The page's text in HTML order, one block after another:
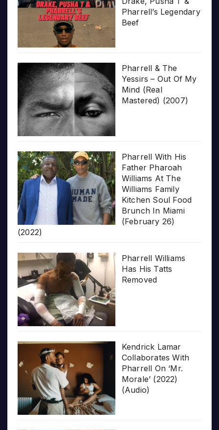
Pharrell’s Legendary
Beef
Pharrell & The
Yessirs – Out Of My
Mind (Real
Mastered) (2007)
Pharrell With His
Father Pharoah
Williams At The
Williams Family
Kitchen Soul Food
Brunch In Miami
(February 26)
(2022)
Pharrell Williams
Has His Tatts
Removed
Kendrick Lamar
Collaborates With
Pharrell On ‘Mr.
Morale’ (2022)
(Audio)